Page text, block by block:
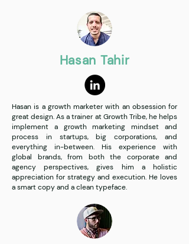
Hasan Tahir
Hasan is a growth marketer with an obsession for
great design. As a trainer at Growth Tribe, he helps
implement a growth marketing mindset and
process in startups, big corporations, and
everything in-between. His experience with
global brands, from both the corporate and
agency perspectives, gives him a holistic
appreciation for strategy and execution. He loves
a smart copy and a clean typeface.